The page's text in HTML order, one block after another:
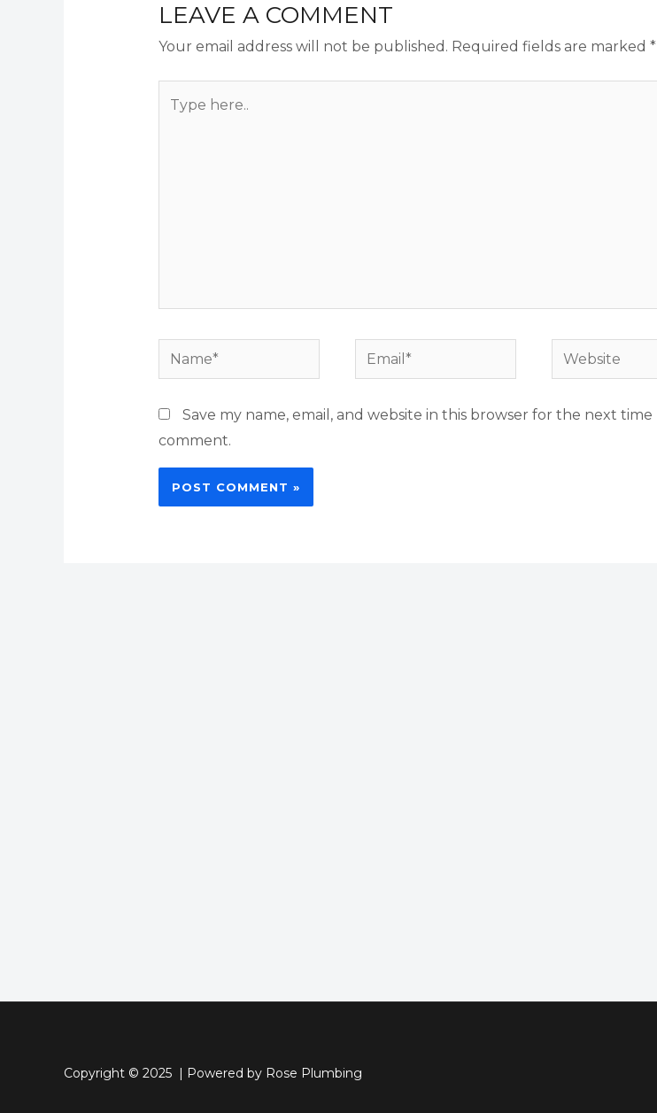
LEAVE A COMMENT
Your email address will not be published. Required fields are marked *
Name* Email* Website
Save my name, email, and website in this browser for the next time I
comment.
Copyright © 2025 | Powered by Rose Plumbing